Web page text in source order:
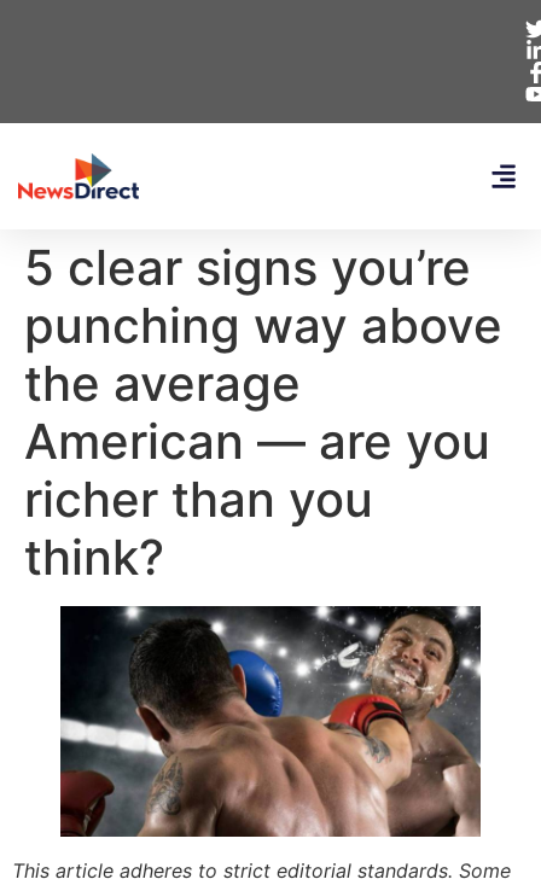
5 clear signs you’re
punching way above
the average
American — are you
richer than you
think?
This article adheres to strict editorial standards. Some